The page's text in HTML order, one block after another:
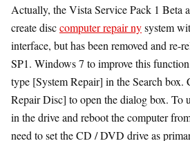
Actually, the Vista Service Pack 1 Beta
create disccomputer repair nysystem
interface, but has been removed and re-
SP1. Windows 7 to improve this
type [System Repair] in the Search
Repair Disc] to open the dialog box. To
in the drive and reboot the computer
need to set the CD / DVD drive as